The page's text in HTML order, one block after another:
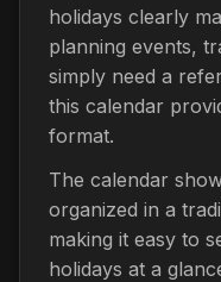
holidays clearly
planning events,
simply need a
this calendar
format.
The calendar
organized in a
making it easy to
holidays at a